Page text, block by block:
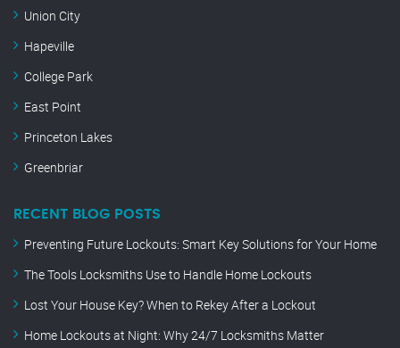
Union City
Hapeville
College Park
East Point
Princeton Lakes
Greenbriar
RECENT BLOG POSTS
Preventing Future Lockouts: Smart Key Solutions for Your Home
The Tools Locksmiths Use to Handle Home Lockouts
Lost Your House Key? When to Rekey After a Lockout
Home Lockouts at Night: Why 24/7 Locksmiths Matter